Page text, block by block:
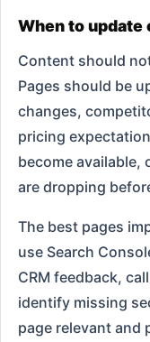
When to update
Content should
Pages should be
changes,
pricing
become
are dropping
The best pages
use Search
CRM feedback,
identify missing
page relevant and